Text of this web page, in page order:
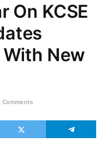
On KCSE
New
Comments